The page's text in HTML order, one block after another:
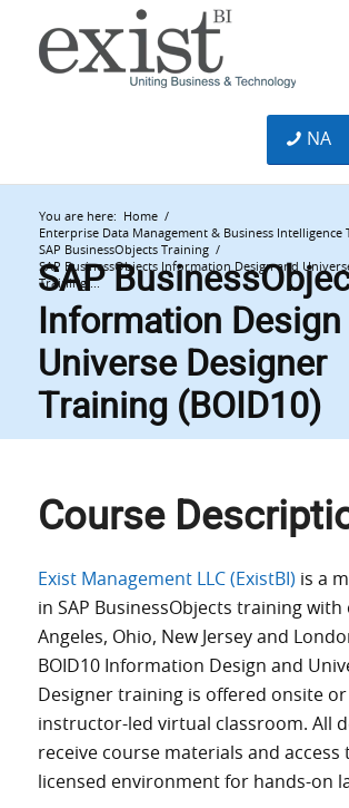
NA
SAP
Information
Universe Designer
Training (BOID10)
You are here: Home /
Enterprise Data Management & Business Intelligence
SAP BusinessObjects Training /
SAP BusinessObjects Information Design and
Training ...
Course
Exist Management LLC (ExistBI) is a
in SAP BusinessObjects training with
Angeles, Ohio, New Jersey and
BOID10 Information Design and
Designer training is offered onsite or
instructor-led virtual classroom. All
receive course materials and access
licensed environment for hands-on